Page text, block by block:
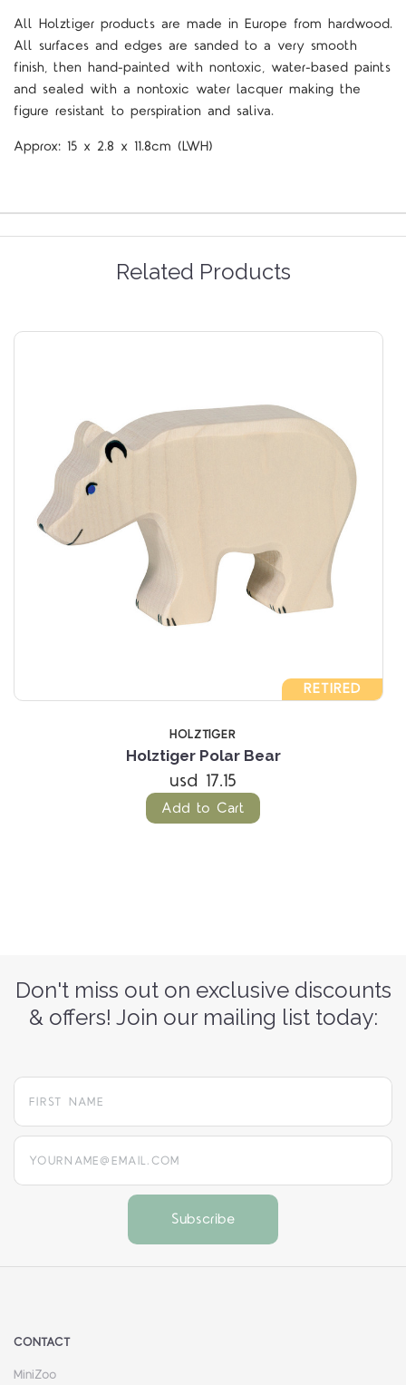
All Holztiger products are made in Europe from hardwood.
All surfaces and edges are sanded to a very smooth
finish, then hand-painted with nontoxic, water-based paints
and sealed with a nontoxic water lacquer making the
figure resistant to perspiration and saliva.
Approx: 15 x 2.8 x 11.8cm (LWH)
Related Products
RETIRED
HOLZTIGER
Holztiger Polar Bear
usd 17.15
Add to Cart
Don't miss out on exclusive discounts
& offers! Join our mailing list today:
yourname@email.com
CONTACT
MiniZoo